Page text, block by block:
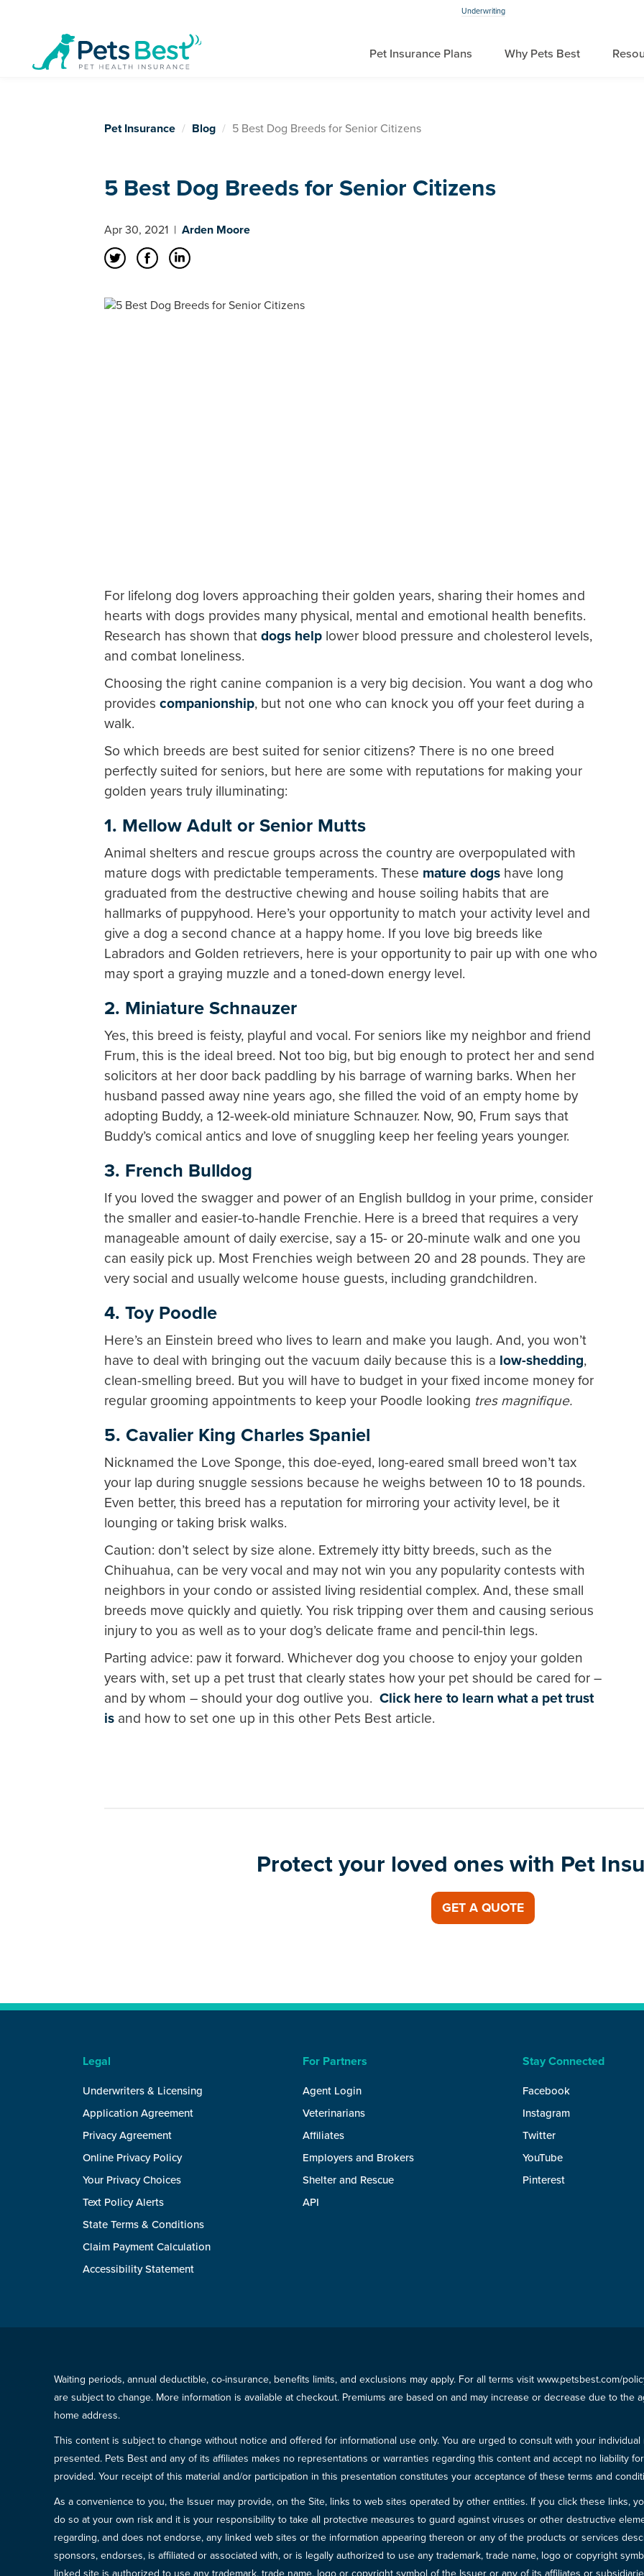
Underwriting
Pet Insurance Plans Why Pets Best
Pet Insurance Blog 5 Best Dog Breeds for Senior Citizens
5 Best Dog Breeds for Senior Citizens
Apr 30, 2021 | Arden Moore
For lifelong dog lovers approaching their golden years, sharing their homes and
hearts with dogs provides many physical, mental and emotional health benefits.
Research has shown that dogs help lower blood pressure and cholesterol levels,
and combat loneliness.
Choosing the right canine companion is a very big decision. You want a dog who
provides companionship, but not one who can knock you off your feet during a
walk.
So which breeds are best suited for senior citizens? There is no one breed
perfectly suited for seniors, but here are some with reputations for making your
golden years truly illuminating:
1. Mellow Adult or Senior Mutts
Animal shelters and rescue groups across the country are overpopulated with
mature dogs with predictable temperaments. These mature dogs have long
graduated from the destructive chewing and house soiling habits that are
hallmarks of puppyhood. Here’s your opportunity to match your activity level and
give a dog a second chance at a happy home. If you love big breeds like
Labradors and Golden retrievers, here is your opportunity to pair up with one who
may sport a graying muzzle and a toned-down energy level.
2. Miniature Schnauzer
Yes, this breed is feisty, playful and vocal. For seniors like my neighbor and friend
Frum, this is the ideal breed. Not too big, but big enough to protect her and send
solicitors at her door back paddling by his barrage of warning barks. When her
husband passed away nine years ago, she filled the void of an empty home by
adopting Buddy, a 12-week-old miniature Schnauzer. Now, 90, Frum says that
Buddy’s comical antics and love of snuggling keep her feeling years younger.
3. French Bulldog
If you loved the swagger and power of an English bulldog in your prime, consider
the smaller and easier-to-handle Frenchie. Here is a breed that requires a very
manageable amount of daily exercise, say a 15- or 20-minute walk and one you
can easily pick up. Most Frenchies weigh between 20 and 28 pounds. They are
very social and usually welcome house guests, including grandchildren.
4. Toy Poodle
Here’s an Einstein breed who lives to learn and make you laugh. And, you won’t
have to deal with bringing out the vacuum daily because this is a low-shedding,
clean-smelling breed. But you will have to budget in your fixed income money for
regular grooming appointments to keep your Poodle looking tres magnifique.
5. Cavalier King Charles Spaniel
Nicknamed the Love Sponge, this doe-eyed, long-eared small breed won’t tax
your lap during snuggle sessions because he weighs between 10 to 18 pounds.
Even better, this breed has a reputation for mirroring your activity level, be it
lounging or taking brisk walks.
Caution: don’t select by size alone. Extremely itty bitty breeds, such as the
Chihuahua, can be very vocal and may not win you any popularity contests with
neighbors in your condo or assisted living residential complex. And, these small
breeds move quickly and quietly. You risk tripping over them and causing serious
injury to you as well as to your dog’s delicate frame and pencil-thin legs.
Parting advice: paw it forward. Whichever dog you choose to enjoy your golden
years with, set up a pet trust that clearly states how your pet should be cared for –
and by whom – should your dog outlive you. Click here to learn what a pet trust
is and how to set one up in this other Pets Best article.
Protect your loved ones with Pet
GET A QUOTE
Legal
Underwriters & Licensing
Application Agreement
Privacy Agreement
Online Privacy Policy
Your Privacy Choices
Text Policy Alerts
State Terms & Conditions
Claim Payment Calculation
Accessibility Statement
For Partners
Agent Login
Veterinarians
Affiliates
Employers and Brokers
Shelter and Rescue
API
Stay Connected
Facebook
Instagram
Twitter
YouTube
Pinterest
Waiting periods, annual deductible, co-insurance, benefits limits, and exclusions may apply. For all terms visit www.petsbest.com/
are subject to change. More information is available at checkout. Premiums are based on and may increase or decrease due to
home address.
This content is subject to change without notice and offered for informational use only. You are urged to consult with your
presented. Pets Best and any of its affiliates makes no representations or warranties regarding this content and accept no liability
provided. Your receipt of this material and/or participation in this presentation constitutes your acceptance of these terms and
As a convenience to you, the Issuer may provide, on the Site, links to web sites operated by other entities. If you click these links,
do so at your own risk and it is your responsibility to take all protective measures to guard against viruses or other destructive
regarding, and does not endorse, any linked web sites or the information appearing thereon or any of the products or services
sponsors, endorses, is affiliated or associated with, or is legally authorized to use any trademark, trade name, logo or copyright
linked site is authorized to use any trademark, trade name, logo or copyright symbol of the Issuer or any of its affiliates or